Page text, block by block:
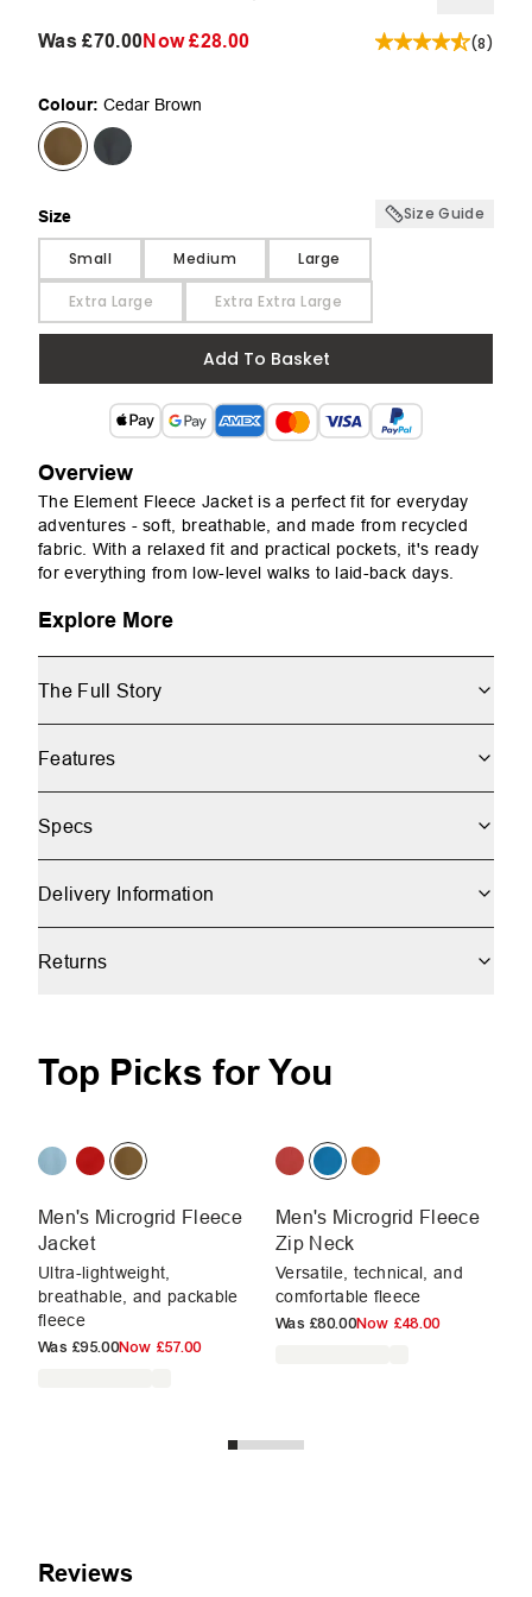
Was£70.00Now£28.00 (8)
Colour: Cedar Brown
Size Size Guide
Small Medium Large
Extra Large Extra Extra Large
Add To Basket
Overview
The Element Fleece Jacket is a perfect fit for everyday
adventures - soft, breathable, and made from recycled
fabric. With a relaxed fit and practical pockets, it's ready
for everything from low-level walks to laid-back days.
Explore More
The Full Story
Features
Specs
Delivery Information
Returns
Top Picks for You
Men's Microgrid Fleece
Jacket
Ultra-lightweight,
breathable, and packable
fleece
Was £95.00Now £57.00
Men's Microgrid Fleece
Zip Neck
Versatile, technical, and
comfortable fleece
Was £80.00Now £48.00
Reviews